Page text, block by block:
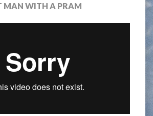
MAN WITH A PRAM